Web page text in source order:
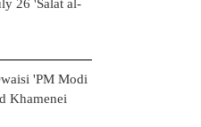
26 'Salat al-
'PM Modi
Khamenei